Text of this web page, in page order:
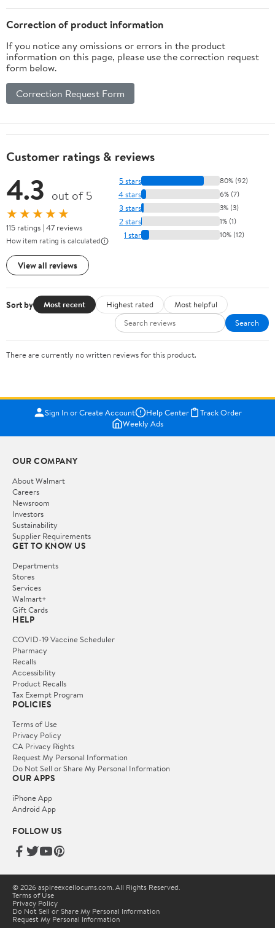
Correction of product information
If you notice any omissions or errors in the product
information on this page, please use the correction request
form below.
Correction Request Form
Customer ratings & reviews
4.3 out of 5
★★★★★
115 ratings | 47 reviews
How item rating is calculated
View all reviews
5 stars 80% (92)
4 stars 6% (7)
3 stars 3% (3)
2 stars 1% (1)
1 star 10% (12)
Sort by Most recent Highest rated
Most helpful
Search
There are currently no written reviews for this product.
Sign In or Create Account Help Center
Track Order
Weekly Ads
OUR COMPANY
About Walmart
Careers
Newsroom
Investors
Sustainability
Supplier Requirements
GET TO KNOW US
Departments
Stores
Services
Walmart+
Gift Cards
HELP
COVID-19 Vaccine Scheduler
Pharmacy
Recalls
Accessibility
Product Recalls
Tax Exempt Program
POLICIES
Terms of Use
Privacy Policy
CA Privacy Rights
Request My Personal Information
Do Not Sell or Share My Personal Information
OUR APPS
iPhone App
Android App
FOLLOW US
© 2026 aspireexcellocums.com. All Rights Reserved.
Terms of Use
Privacy Policy
Do Not Sell or Share My Personal Information
Request My Personal Information